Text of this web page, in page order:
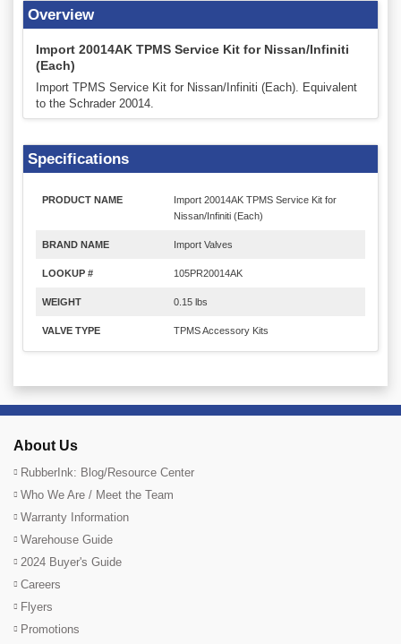
Overview
Import 20014AK TPMS Service Kit for Nissan/Infiniti
(Each)
Import TPMS Service Kit for Nissan/Infiniti (Each). Equivalent
to the Schrader 20014.
Specifications
PRODUCT NAME
Import 20014AK TPMS Service Kit for
Nissan/Infiniti (Each)
BRAND NAME Import Valves
LOOKUP # 105PR20014AK
WEIGHT 0.15 lbs
VALVE TYPE TPMS Accessory Kits
About Us
RubberInk: Blog/Resource Center
Who We Are / Meet the Team
Warranty Information
Warehouse Guide
2024 Buyer's Guide
Careers
Flyers
Promotions